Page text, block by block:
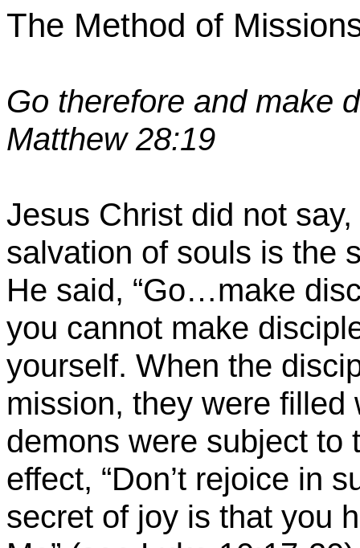
The Method of
Go therefore and
Matthew 28:19
Jesus Christ did not
salvation of souls is the
He said, “Go…make
you cannot make
yourself. When the
mission, they were
demons were subject to
effect, “Don’t rejoice in
secret of joy is that you